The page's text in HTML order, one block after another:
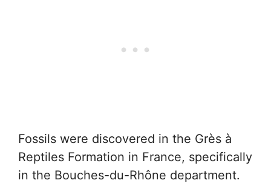
Fossils were discovered in the Grès à
Reptiles Formation in France, specifically
in the Bouches-du-Rhône department.